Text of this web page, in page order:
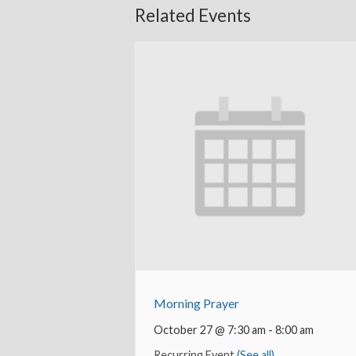
Related Events
Morning Prayer
October 27 @ 7:30 am -8:00 am